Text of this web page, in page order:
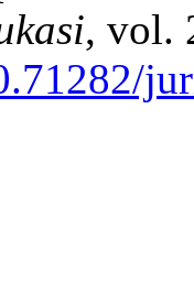
, vol.